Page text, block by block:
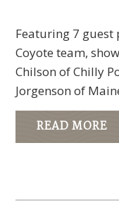
Featuring 7 guest
Coyote team,
Chilson of Chilly
Jorgenson of
READ MORE